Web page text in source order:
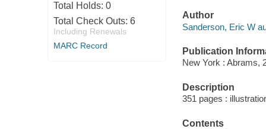
Total Holds: 0
Total Check Outs: 6
Including Renewals
MARC Record
Author
Sanderson, Eric W
Publication
New York : Abrams,
Description
351 pages :
Contents